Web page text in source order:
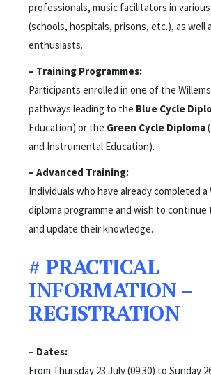
professionals, music facilitators in
(schools, hospitals, prisons, etc.), as well
enthusiasts.
– Training Programmes:
Participants enrolled in one of the
pathways leading to the Blue Cycle
Education) or the Green Cycle Diploma
and Instrumental Education).
– Advanced Training:
Individuals who have already completed a
diploma programme and wish to
and update their knowledge.
# PRACTICAL
INFORMATION –
REGISTRATION
– Dates:
From Thursday 23 July (09:30) to Sunday